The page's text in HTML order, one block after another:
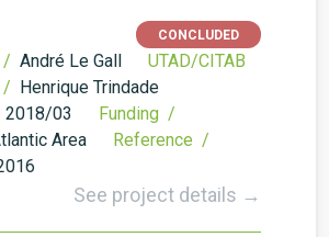
CONCLUDED
/ André Le Gall
UTAD/CITAB
/ Henrique Trindade
2018/03
Funding /
Area
Reference /
See project details →